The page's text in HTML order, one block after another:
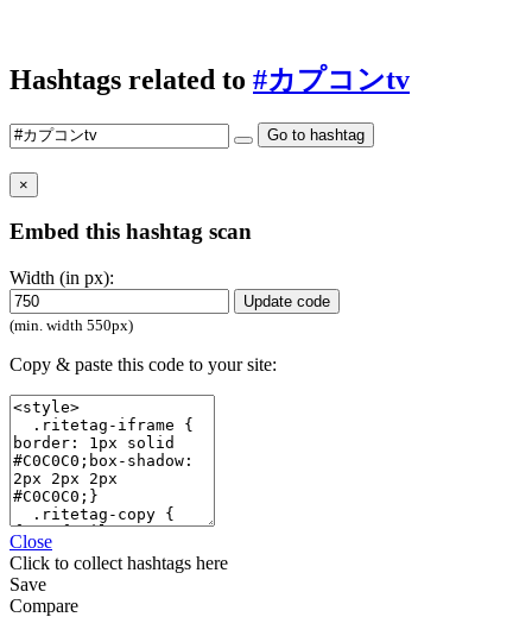
Hashtags related to #カプコンtv
Go to hashtag
×
Embed this hashtag scan
Width (in px):
Update code
(min. width 550px)
Copy & paste this code to your site:
Close
Click to collect hashtags here
Save
Compare